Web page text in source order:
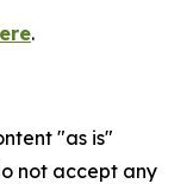
.
"as is"
not accept any